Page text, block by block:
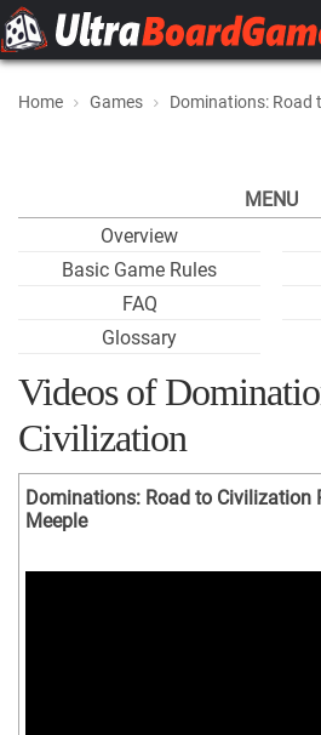
Home Games Dominations: Road
MENU
Overview
Basic Game Rules
FAQ
Glossary
Videos of
Civilization
Dominations: Road to Civilization
Meeple